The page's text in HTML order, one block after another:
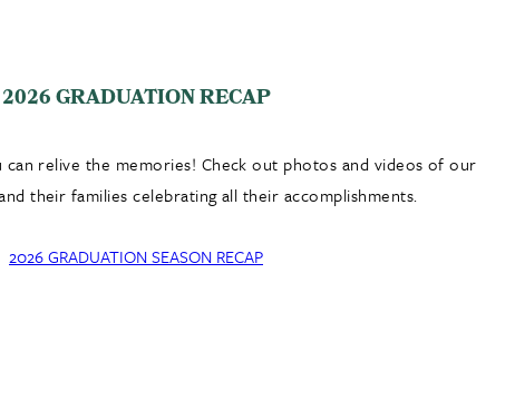
2026 GRADUATION RECAP
relive the memories! Check out photos and videos of our
their families celebrating all their accomplishments.
2026 GRADUATION SEASON RECAP